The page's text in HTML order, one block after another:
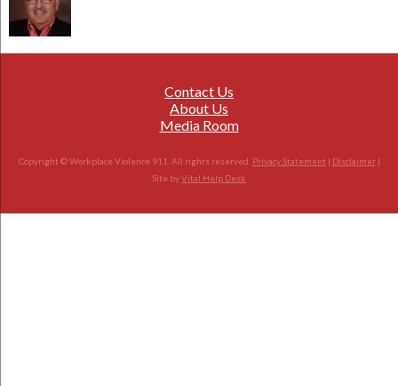
Contact Us
About Us
Media Room
Copyright © Workplace Violence 911. All rights reserved. Privacy Statement | Disclaimer|
Site byVital Help Desk